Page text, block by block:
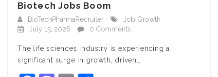
Biotech Jobs Boom
BioTechPharmaRecruiter
Job Growth
July 15, 2026
0 Comments
The life sciences industry is experiencing a
significant surge in growth, driven…